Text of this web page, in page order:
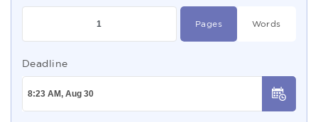
Pages Words
Deadline